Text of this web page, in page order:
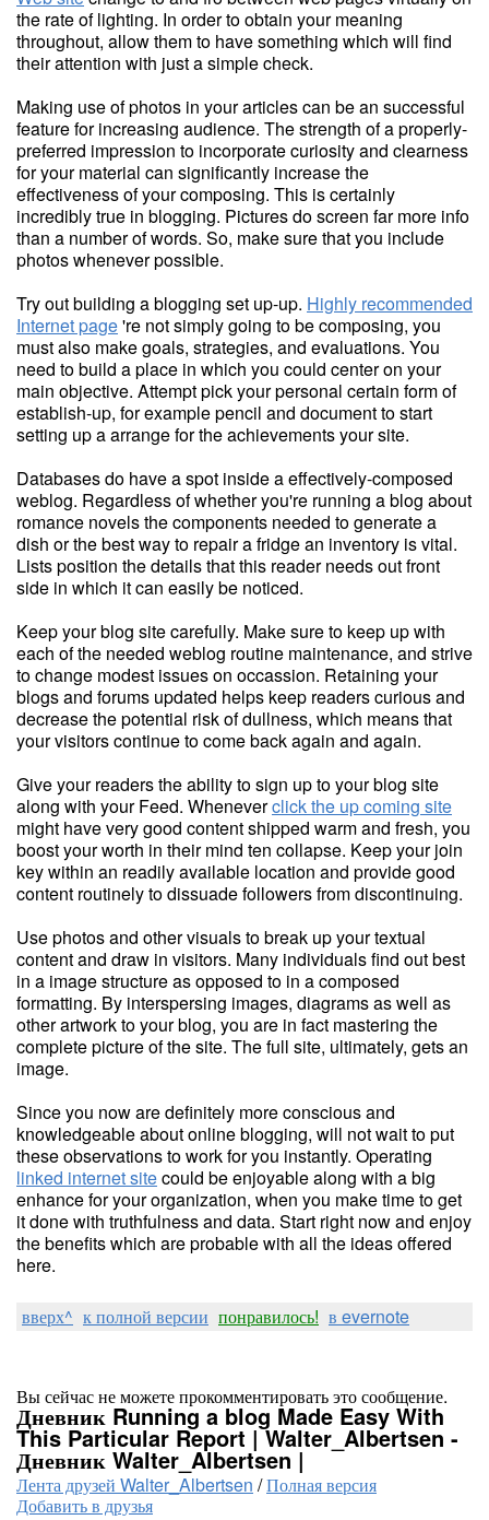
the rate of lighting. In order to obtain your meaning
throughout, allow them to have something which will find
their attention with just a simple check.
Making use of photos in your articles can be an successful
feature for increasing audience. The strength of a properly-
preferred impression to incorporate curiosity and clearness
for your material can significantly increase the
effectiveness of your composing. This is certainly
incredibly true in blogging. Pictures do screen far more info
than a number of words. So, make sure that you include
photos whenever possible.
Try out building a blogging set up-up. Highly recommended
Internet page're not simply going to be composing, you
must also make goals, strategies, and evaluations. You
need to build a place in which you could center on your
main objective. Attempt pick your personal certain form of
establish-up, for example pencil and document to start
setting up a arrange for the achievements your site.
Databases do have a spot inside a effectively-composed
weblog. Regardless of whether you're running a blog about
romance novels the components needed to generate a
dish or the best way to repair a fridge an inventory is vital.
Lists position the details that this reader needs out front
side in which it can easily be noticed.
Keep your blog site carefully. Make sure to keep up with
each of the needed weblog routine maintenance, and strive
to change modest issues on occassion. Retaining your
blogs and forums updated helps keep readers curious and
decrease the potential risk of dullness, which means that
your visitors continue to come back again and again.
Give your readers the ability to sign up to your blog site
along with your Feed. Wheneverclick the up coming site
might have very good content shipped warm and fresh, you
boost your worth in their mind ten collapse. Keep your join
key within an readily available location and provide good
content routinely to dissuade followers from discontinuing.
Use photos and other visuals to break up your textual
content and draw in visitors. Many individuals find out best
in a image structure as opposed to in a composed
formatting. By interspersing images, diagrams as well as
other artwork to your blog, you are in fact mastering the
complete picture of the site. The full site, ultimately, gets an
image.
Since you now are definitely more conscious and
knowledgeable about online blogging, will not wait to put
these observations to work for you instantly. Operating
linked internet sitecould be enjoyable along with a big
enhance for your organization, when you make time to get
it done with truthfulness and data. Start right now and enjoy
the benefits which are probable with all the ideas offered
here.
вверх^ к полной версии понравилось! в evernote
Вы сейчас не можете прокомментировать это сообщение.
Дневник Running a blog Made Easy With
This Particular Report | Walter_Albertsen -
Дневник Walter_Albertsen |
Лента друзей Walter_Albertsen /Полная версия
Добавить в друзья